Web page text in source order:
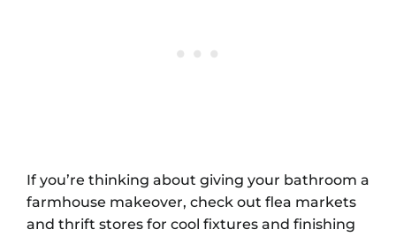
If you’re thinking about giving your bathroom a
farmhouse makeover, check out flea markets
and thrift stores for cool fixtures and finishing